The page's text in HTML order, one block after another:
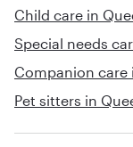
Child care in
Special needs
Companion care
Pet sitters in